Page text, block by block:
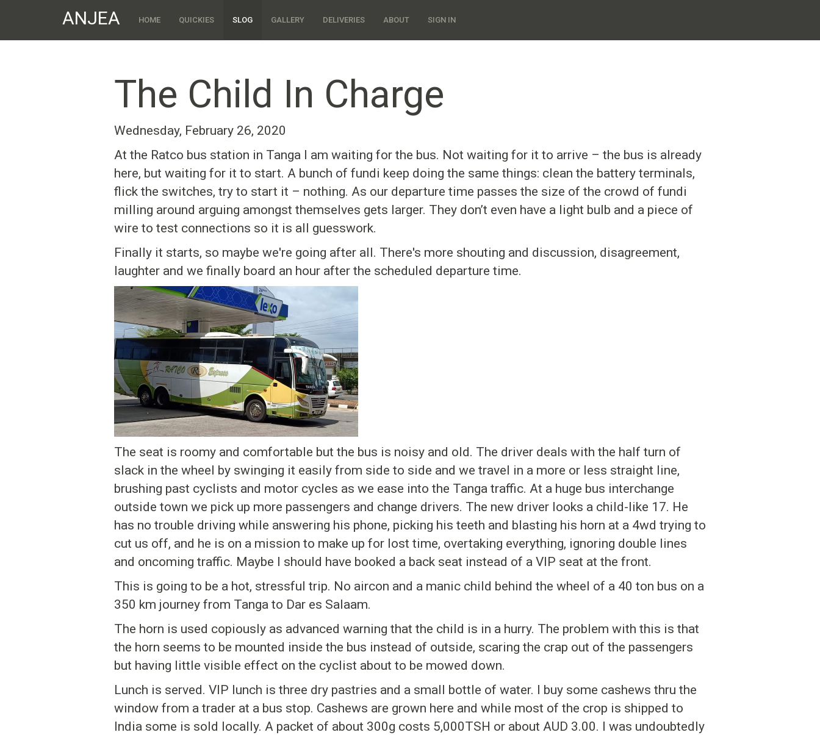
ANJEA HOME QUICKIES SLOG GALLERY DELIVERIES ABOUT SIGN IN
The Child In Charge
Wednesday, February 26, 2020
At the Ratco bus station in Tanga I am waiting for the bus. Not waiting for it to arrive – the bus is already
here, but waiting for it to start. A bunch of fundi keep doing the same things: clean the battery terminals,
flick the switches, try to start it – nothing. As our departure time passes the size of the crowd of fundi
milling around arguing amongst themselves gets larger. They don’t even have a light bulb and a piece of
wire to test connections so it is all guesswork.
Finally it starts, so maybe we're going after all. There's more shouting and discussion, disagreement,
laughter and we finally board an hour after the scheduled departure time.
The seat is roomy and comfortable but the bus is noisy and old. The driver deals with the half turn of
slack in the wheel by swinging it easily from side to side and we travel in a more or less straight line,
brushing past cyclists and motor cycles as we ease into the Tanga traffic. At a huge bus interchange
outside town we pick up more passengers and change drivers. The new driver looks a child-like 17. He
has no trouble driving while answering his phone, picking his teeth and blasting his horn at a 4wd trying to
cut us off, and he is on a mission to make up for lost time, overtaking everything, ignoring double lines
and oncoming traffic. Maybe I should have booked a back seat instead of a VIP seat at the front.
This is going to be a hot, stressful trip. No aircon and a manic child behind the wheel of a 40 ton bus on a
350 km journey from Tanga to Dar es Salaam.
The horn is used copiously as advanced warning that the child is in a hurry. The problem with this is that
the horn seems to be mounted inside the bus instead of outside, scaring the crap out of the passengers
but having little visible effect on the cyclist about to be mowed down.
Lunch is served. VIP lunch is three dry pastries and a small bottle of water. I buy some cashews thru the
window from a trader at a bus stop. Cashews are grown here and while most of the crop is shipped to
India some is sold locally. A packet of about 300g costs 5,000TSH or about AUD 3.00. I was undoubtedly